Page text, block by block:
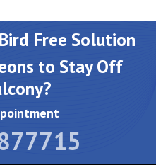
Free Solution
to Stay Off